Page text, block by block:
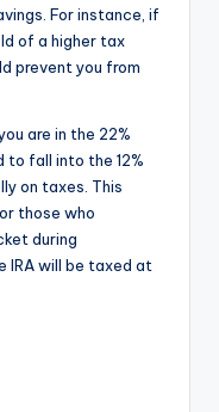
For instance, if
of a higher tax
prevent you from
are in the 22%
to fall into the 12%
on taxes. This
those who
during
IRA will be taxed at